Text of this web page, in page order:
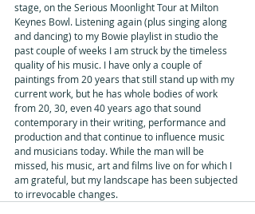
stage, on the Serious Moonlight Tour at Milton
Keynes Bowl. Listening again (plus singing along
and dancing) to my Bowie playlist in studio the
past couple of weeks I am struck by the timeless
quality of his music. I have only a couple of
paintings from 20 years that still stand up with my
current work, but he has whole bodies of work
from 20, 30, even 40 years ago that sound
contemporary in their writing, performance and
production and that continue to influence music
and musicians today. While the man will be
missed, his music, art and films live on for which I
am grateful, but my landscape has been subjected
to irrevocable changes.